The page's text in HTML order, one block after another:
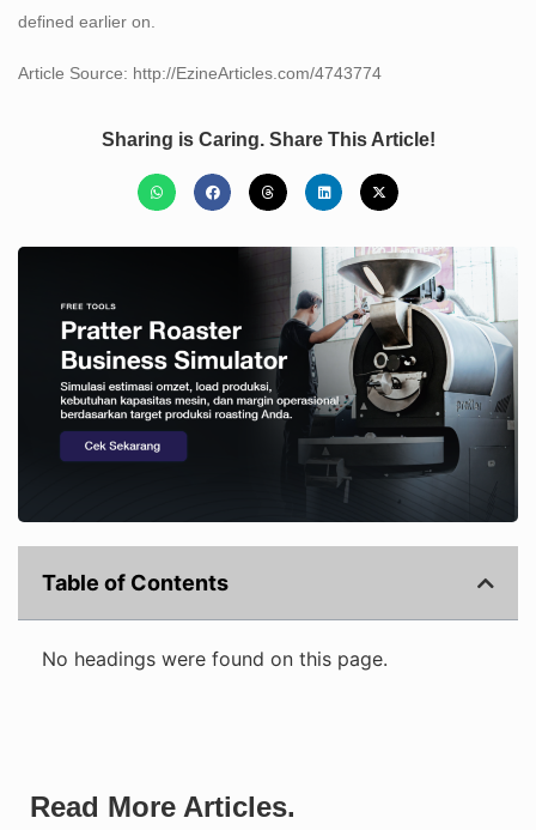
defined earlier on.
Article Source: http://EzineArticles.com/4743774
Sharing is Caring. Share This Article!
Table of Contents
No headings were found on this page.
Read More Articles.